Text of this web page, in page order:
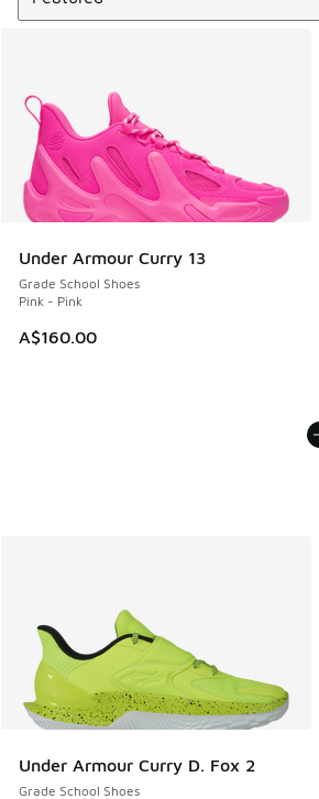
Under Armour Curry 13
Grade School Shoes
Pink - Pink
A$160.00
Under Armour Curry D. Fox 2
Grade School Shoes